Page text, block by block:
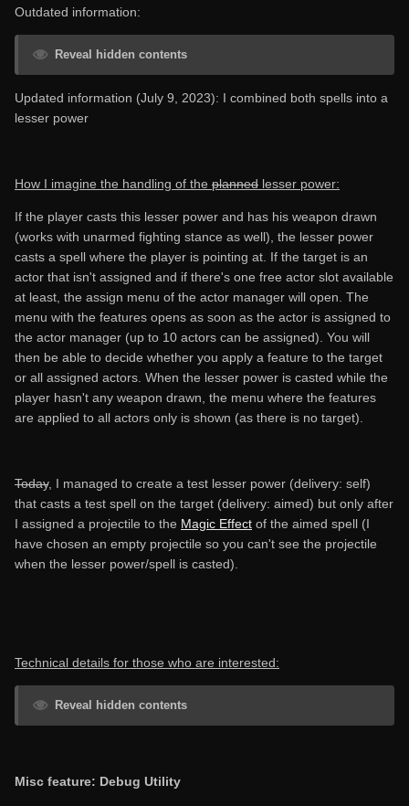
Outdated information:
Reveal hidden contents
Updated information (July 9, 2023): I combined both spells into a
lesser power
How I imagine the handling of the planned lesser power:
If the player casts this lesser power and has his weapon drawn
(works with unarmed fighting stance as well), the lesser power
casts a spell where the player is pointing at. If the target is an
actor that isn't assigned and if there's one free actor slot available
at least, the assign menu of the actor manager will open. The
menu with the features opens as soon as the actor is assigned to
the actor manager (up to 10 actors can be assigned). You will
then be able to decide whether you apply a feature to the target
or all assigned actors. When the lesser power is casted while the
player hasn't any weapon drawn, the menu where the features
are applied to all actors only is shown (as there is no target).
Today, I managed to create a test lesser power (delivery: self)
that casts a test spell on the target (delivery: aimed) but only after
I assigned a projectile to the Magic Effect of the aimed spell (I
have chosen an empty projectile so you can't see the projectile
when the lesser power/spell is casted).
Technical details for those who are interested:
Reveal hidden contents
Misc feature: Debug Utility